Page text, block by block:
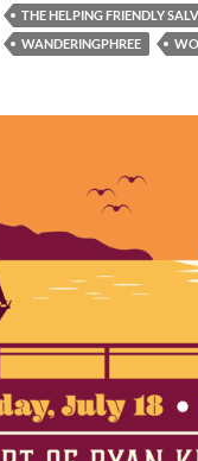
THE HELPING FRIENDLY
WANDERINGPHREE